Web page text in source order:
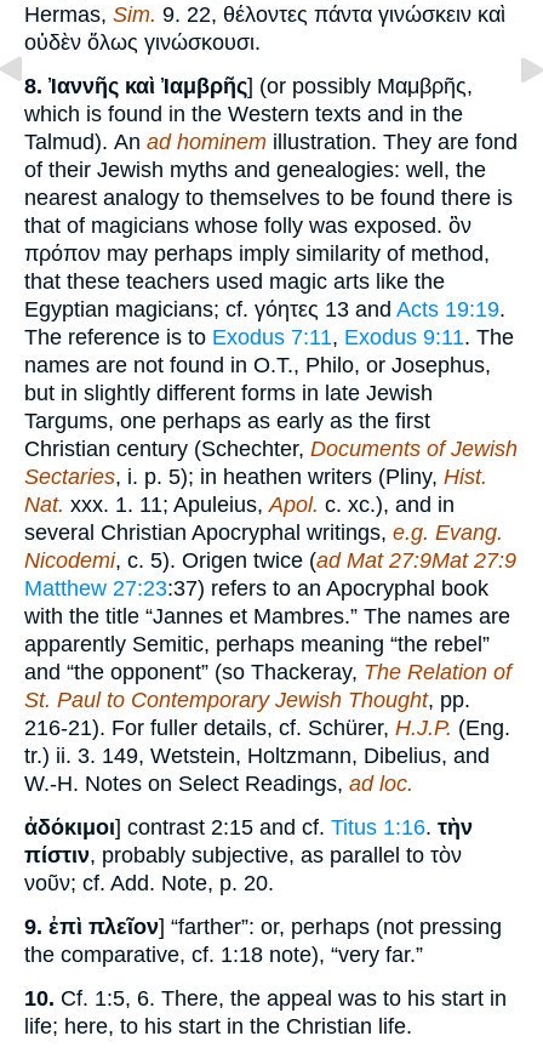
Hermas, Sim. 9. 22, θέλοντες πάντα γινώσκειν καὶ
οὐδὲν ὅλως γινώσκουσι.
8. Ἰαννῆς καὶ Ἰαμβρῆς] (or possibly Μαμβρῆς,
which is found in the Western texts and in the
Talmud). An ad hominem illustration. They are fond
of their Jewish myths and genealogies: well, the
nearest analogy to themselves to be found there is
that of magicians whose folly was exposed. ὃν
πρόπον may perhaps imply similarity of method,
that these teachers used magic arts like the
Egyptian magicians; cf. γόητες 13 and Acts 19:19.
The reference is to Exodus 7:11, Exodus 9:11. The
names are not found in O.T., Philo, or Josephus,
but in slightly different forms in late Jewish
Targums, one perhaps as early as the first
Christian century (Schechter, Documents of Jewish
Sectaries, i. p. 5); in heathen writers (Pliny, Hist.
Nat. xxx. 1. 11; Apuleius,Apol. c. xc.), and in
several Christian Apocryphal writings, e.g. Evang.
Nicodemi, c. 5). Origen twice (ad Mat 27:9Mat 27:9
Matthew 27:23:37) refers to an Apocryphal book
with the title “Jannes et Mambres.” The names are
apparently Semitic, perhaps meaning “the rebel”
and “the opponent” (so Thackeray, The Relation of
St. Paul to Contemporary Jewish Thought, pp.
216-21). For fuller details, cf. Schürer, H.J.P. (Eng.
tr.) ii. 3. 149, Wetstein, Holtzmann, Dibelius, and
W.-H. Notes on Select Readings, ad loc.
ἀδόκιμοι] contrast 2:15 and cf. Titus 1:16. τὴν
πίστιν, probably subjective, as parallel to τὸν
νοῦν; cf. Add. Note, p. 20.
9. ἐπὶ πλεῖον] “farther”: or, perhaps (not pressing
the comparative, cf. 1:18 note), “very far.”
10. Cf. 1:5, 6. There, the appeal was to his start in
life; here, to his start in the Christian life.